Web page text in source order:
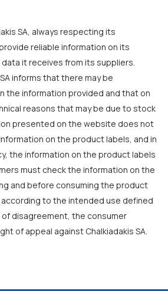
SA, always respecting its
reliable information on its
it receives from its suppliers.
informs that there may be
the information provided and that on
reasons that may be due to stock
presented on the website does not
on the product labels, and in
the information on the product labels
must check the information on the
and before consuming the product
according to the intended use defined
of disagreement, the consumer
of appeal against Chalkiadakis SA.